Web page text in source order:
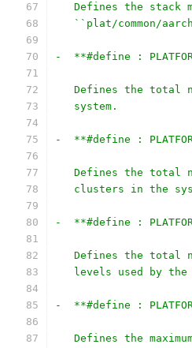
Defines the stack
``plat/common/
-  **#define :
Defines the total
   system.
-  **#define :
Defines the total
clusters in the
-  **#define :
Defines the total
levels used by the
-  **#define :
Defines the